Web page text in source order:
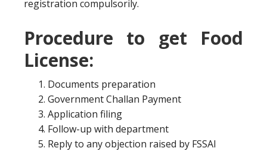
registration compulsorily.
Procedure to get Food
License:
Documents preparation
Government Challan Payment
Application filing
Follow-up with department
Reply to any objection raised by FSSAI